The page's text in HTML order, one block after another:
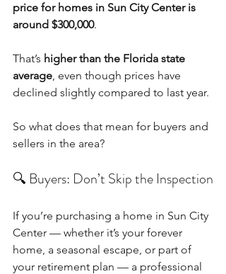
price for homes in Sun City Center is
around $300,000.
That’s higher than the Florida state
average, even though prices have
declined slightly compared to last year.
So what does that mean for buyers and
sellers in the area?
🔍 Buyers: Don’t Skip the Inspection
If you’re purchasing a home in Sun City
Center — whether it’s your forever
home, a seasonal escape, or part of
your retirement plan — a professional